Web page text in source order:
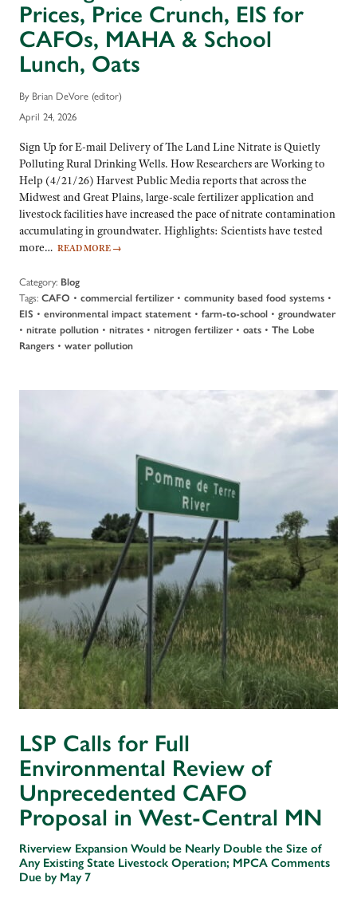
Prices, Price Crunch, EIS for
CAFOs, MAHA & School
Lunch, Oats
By Brian DeVore (editor)
April 24, 2026
Sign Up for E-mail Delivery of The Land Line Nitrate is Quietly
Polluting Rural Drinking Wells. How Researchers are Working to
Help (4/21/26) Harvest Public Media reports that across the
Midwest and Great Plains, large-scale fertilizer application and
livestock facilities have increased the pace of nitrate contamination
accumulating in groundwater. Highlights: Scientists have tested
more… READ MORE →
Category: Blog
Tags: CAFO • commercial fertilizer• community based food systems •
EIS • environmental impact statement • farm-to-school • groundwater
• nitrate pollution • nitrates • nitrogen fertilizer• oats • The Lobe
Rangers • water pollution
LSP Calls for Full
Environmental Review of
Unprecedented CAFO
Proposal in West-Central MN
Riverview Expansion Would be Nearly Double the Size of
Any Existing State Livestock Operation; MPCA Comments
Due by May 7